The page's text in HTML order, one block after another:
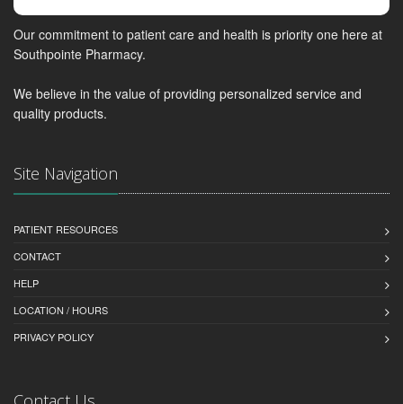
Our commitment to patient care and health is priority one here at
Southpointe Pharmacy.
We believe in the value of providing personalized service and
quality products.
Site Navigation
PATIENT RESOURCES
CONTACT
HELP
LOCATION / HOURS
PRIVACY POLICY